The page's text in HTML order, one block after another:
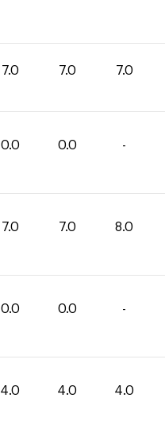
7.0 7.0 7.0
0.0 0.0 -
7.0 7.0 8.0
0.0 0.0 -
4.0 4.0 4.0